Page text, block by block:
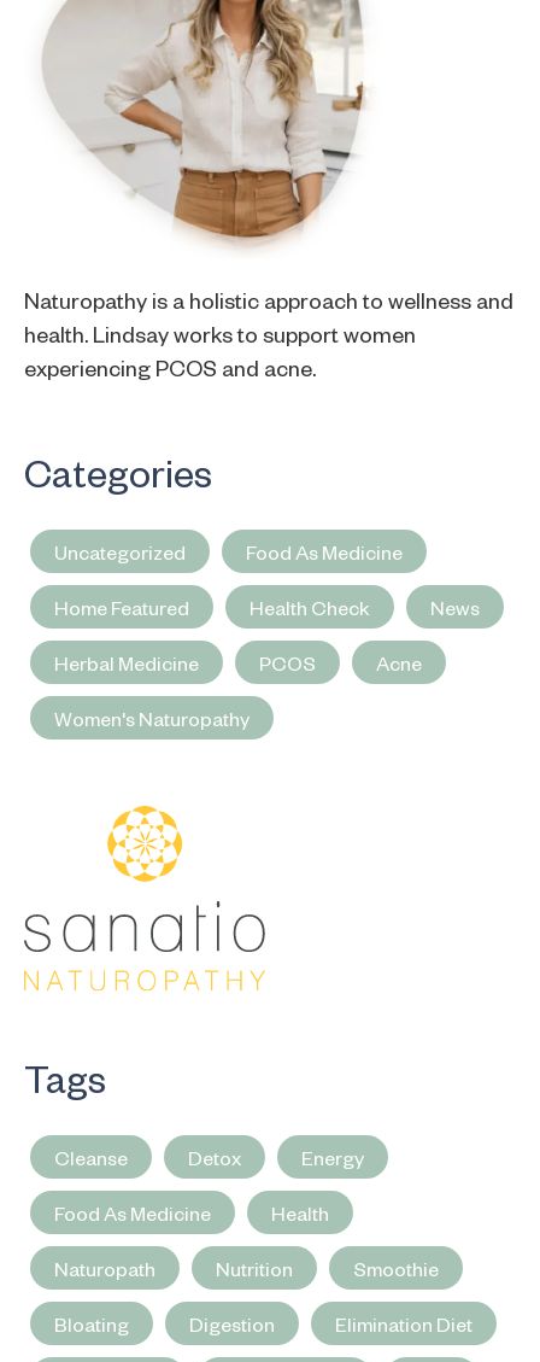
Naturopathy is a holistic approach to wellness and
health. Lindsay works to support women
experiencing PCOS and acne.
Categories
Uncategorized Food As Medicine
Home Featured Health Check News
Herbal Medicine PCOS Acne
Women's Naturopathy
Tags
Cleanse Detox Energy
Food As Medicine Health
Naturopath Nutrition Smoothie
Bloating Digestion Elimination Diet